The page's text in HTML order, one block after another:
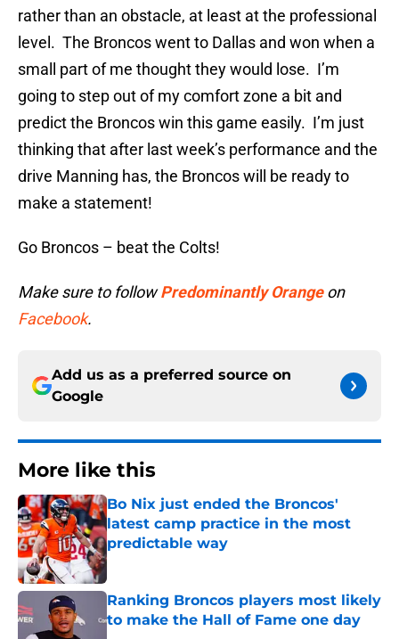
rather than an obstacle, at least at the professional
level. The Broncos went to Dallas and won when a
small part of me thought they would lose. I’m
going to step out of my comfort zone a bit and
predict the Broncos win this game easily. I’m just
thinking that after last week’s performance and the
drive Manning has, the Broncos will be ready to
make a statement!
Go Broncos – beat the Colts!
Make sure to follow Predominantly Orange on
Facebook.
Add us as a preferred source on
Google
More like this
Bo Nix just ended the Broncos'
latest camp practice in the most
predictable way
Published by on Invalid Date
Ranking Broncos players most likely
to make the Hall of Fame one day